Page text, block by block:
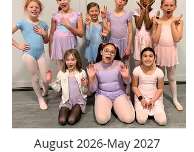
August 2026-May 2027